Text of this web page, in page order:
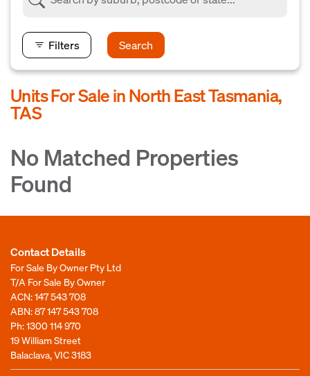
Filters Search
Units For Sale in North East Tasmania,
TAS
No Matched Properties
Found
Contact Details
For Sale By Owner Pty Ltd
T/A For Sale By Owner
ACN: 147 543 708
ABN: 87 147 543 708
Ph:1300 114 970
19 William Street
Balaclava, VIC 3183